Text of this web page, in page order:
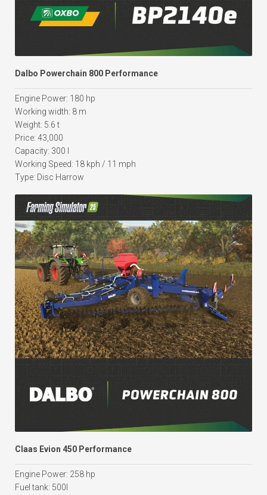
Dalbo Powerchain 800 Performance
Engine Power: 180 hp
Working width: 8 m
Weight: 5.6 t
Price: 43,000
Capacity: 300 l
Working Speed: 18 kph / 11 mph
Type: Disc Harrow
Claas Evion 450 Performance
Engine Power: 258 hp
Fuel tank: 500l